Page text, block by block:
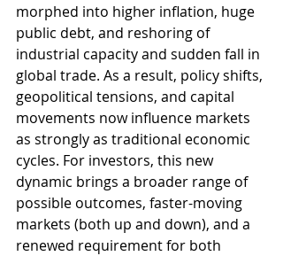
morphed into higher inflation, huge
public debt, and reshoring of
industrial capacity and sudden fall in
global trade. As a result, policy shifts,
geopolitical tensions, and capital
movements now influence markets
as strongly as traditional economic
cycles. For investors, this new
dynamic brings a broader range of
possible outcomes, faster-moving
markets (both up and down), and a
renewed requirement for both